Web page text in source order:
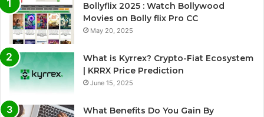
Bollyflix 2025 : Watch Bollywood
Movies on Bolly flix Pro CC
May 20, 2025
What is Kyrrex? Crypto-Fiat Ecosystem
| KRRX Price Prediction
June 15, 2025
What Benefits Do You Gain By